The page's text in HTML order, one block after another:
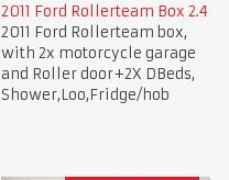
2011 Ford Rollerteam Box 2.4
2011 Ford Rollerteam box,
with 2x motorcycle garage
and Roller door+2X DBeds,
Shower,Loo,Fridge/hob